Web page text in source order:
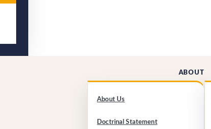
ABOUT
About Us
Doctrinal Statement